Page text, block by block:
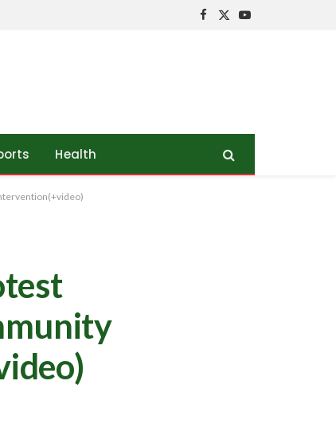
Facebook
X
YouTube
Health